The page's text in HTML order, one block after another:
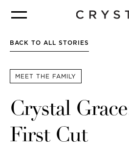
BACK TO ALL STORIES
MEET THE FAMILY
Crystal
First Cut